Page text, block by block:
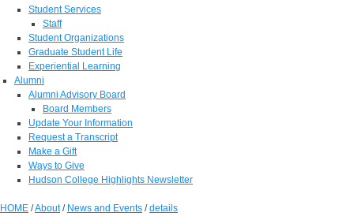
Student Services
Staff
Student Organizations
Graduate Student Life
Experiential Learning
Alumni
Alumni Advisory Board
Board Members
Update Your Information
Request a Transcript
Make a Gift
Ways to Give
Hudson College Highlights Newsletter
HOME /About/ News and Events /details